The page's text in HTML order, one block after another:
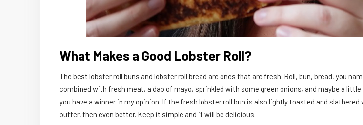
What Makes a Good Lobster Roll?
The best lobster roll buns and lobster roll bread are ones that are fresh. Roll, bun, bread, you
combined with fresh meat, a dab of mayo, sprinkled with some green onions, and maybe a
you have a winner in my opinion. If the fresh lobster roll bun is also lightly toasted and
butter, then even better. Keep it simple and it will be delicious.